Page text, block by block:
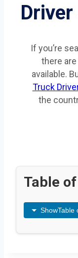
If you’re
there
available.
Truck
the
Table
ShowTable